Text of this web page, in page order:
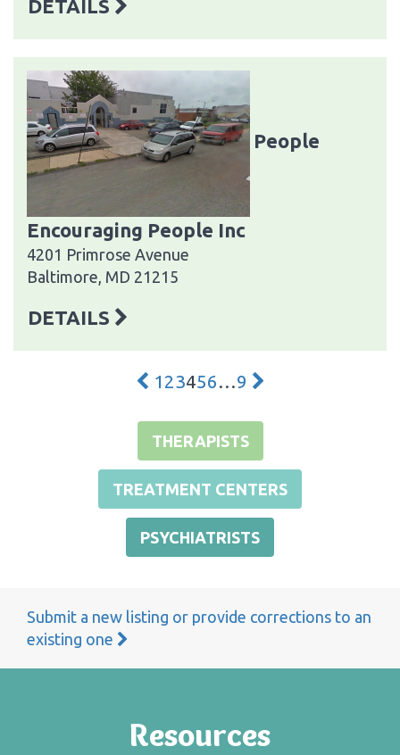
DETAILS
People
Encouraging People Inc
4201 Primrose Avenue
Baltimore, MD 21215
DETAILS
1 23456…9
THERAPISTS
TREATMENT CENTERS
PSYCHIATRISTS
Submit a new listing or provide corrections to an
existing one
Resources